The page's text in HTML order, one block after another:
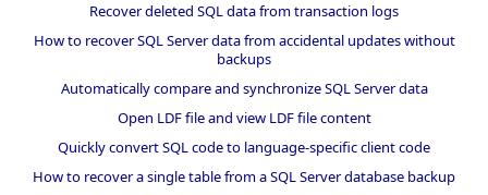
Recover deleted SQL data from transaction logs
How to recover SQL Server data from accidental updates without
backups
Automatically compare and synchronize SQL Server data
Open LDF file and view LDF file content
Quickly convert SQL code to language-specific client code
How to recover a single table from a SQL Server database backup